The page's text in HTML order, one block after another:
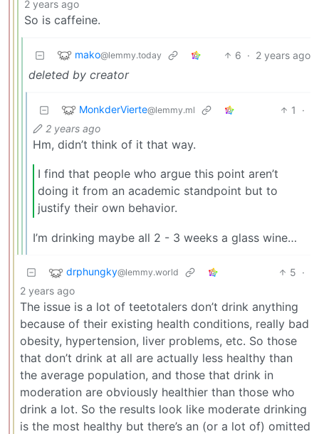
2 years ago
So is caffeine.
mako@lemmy.today 6 · 2 years ago
deleted by creator
MonkderVierte@lemmy.ml 1
·
2 years ago
Hm, didn’t think of it that way.
I find that people who argue this point aren’t
doing it from an academic standpoint but to
justify their own behavior.
I’m drinking maybe all 2 - 3 weeks a glass wine…
drphungky@lemmy.world 5 ·
2 years ago
The issue is a lot of teetotalers don’t drink anything
because of their existing health conditions, really bad
obesity, hypertension, liver problems, etc. So those
that don’t drink at all are actually less healthy than
the average population, and those that drink in
moderation are obviously healthier than those who
drink a lot. So the results look like moderate drinking
is the most healthy but there’s an (or a lot of) omitted